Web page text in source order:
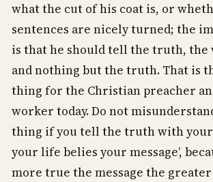
what the cut of his coat is, or
sentences are nicely turned; the
is that he should tell the truth,
and nothing but the truth. That is
thing for the Christian preacher
worker today. Do not
thing if you tell the truth with
your life belies your message’,
more true the message the